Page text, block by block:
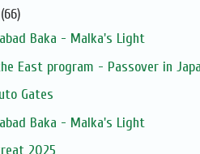
(66)
Baka - Malka's Light
East program - Passover in
Gates
Baka - Malka's Light